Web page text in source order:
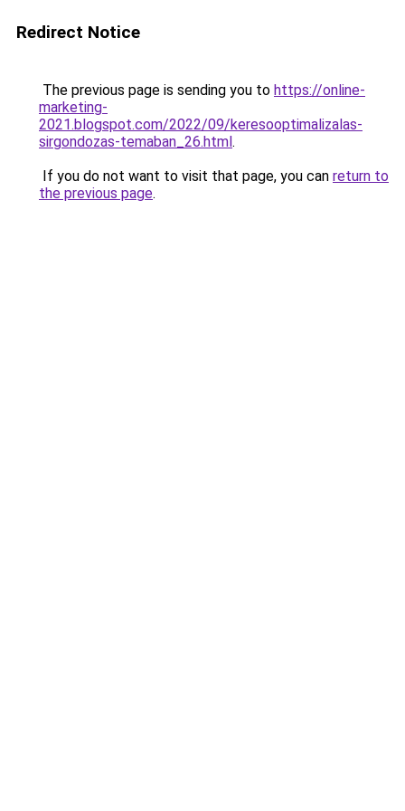
Redirect Notice
The previous page is sending you to https://online-
marketing-
2021.blogspot.com/2022/09/keresooptimalizalas-
sirgondozas-temaban_26.html.
If you do not want to visit that page, you can return to
the previous page.